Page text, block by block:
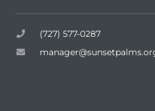
(727) 577-0287